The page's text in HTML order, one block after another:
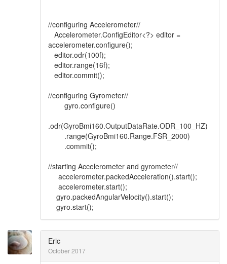
//configuring Accelerometer//
Accelerometer.ConfigEditor<?> editor =
accelerometer.configure();
editor.odr(100f);
editor.range(16f);
editor.commit();
//configuring Gyrometer//
gyro.configure()
.odr(GyroBmi160.OutputDataRate.ODR_100_HZ)
.range(GyroBmi160.Range.FSR_2000)
.commit();
//starting Accelerometer and gyrometer//
accelerometer.packedAcceleration().start();
accelerometer.start();
gyro.packedAngularVelocity().start();
gyro.start();
Eric
October 2017